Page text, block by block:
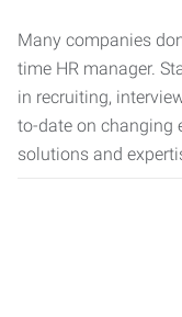
Many companies
time HR manager.
in recruiting,
to-date on changing
solutions and